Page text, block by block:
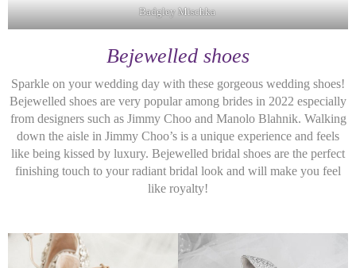
Badgley Mischka
Bejewelled shoes
Sparkle on your wedding day with these gorgeous wedding shoes!
Bejewelled shoes are very popular among brides in 2022 especially
from designers such as Jimmy Choo and Manolo Blahnik. Walking
down the aisle in Jimmy Choo’s is a unique experience and feels
like being kissed by luxury. Bejewelled bridal shoes are the perfect
finishing touch to your radiant bridal look and will make you feel
like royalty!